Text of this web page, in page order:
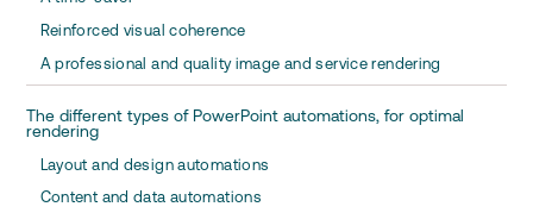
Reinforced visual coherence
A professional and quality image and service rendering
The different types of PowerPoint automations, for optimal
rendering
Layout and design automations
Content and data automations